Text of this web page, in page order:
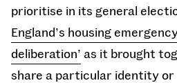
prioritise in its general
England’s housing
deliberation’ as it brought
share a particular identity or